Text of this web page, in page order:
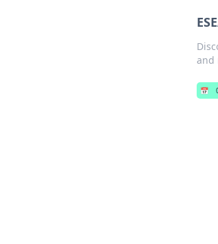
and
📅